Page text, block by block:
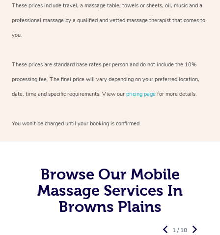
These prices include travel, a massage table, towels or sheets, oil, music and a
professional massage by a qualified and vetted massage therapist that comes to
you.
These prices are standard base rates per person and do not include the 10%
processing fee. The final price will vary depending on your preferred location,
date, time and specific requirements. View our pricing page for more details.
You won’t be charged until your booking is confirmed.
Browse Our Mobile
Massage Services In
Browns Plains
1 / 10